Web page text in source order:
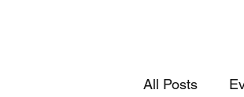
All Posts